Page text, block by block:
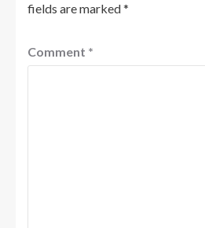
fields are marked*
Comment *